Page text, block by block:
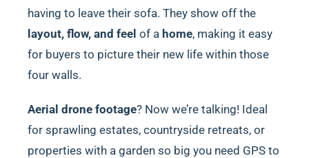
having to leave their sofa. They show off the
layout, flow, and feel of a home, making it easy
for buyers to picture their new life within those
four walls.
Aerial drone footage? Now we’re talking! Ideal
for sprawling estates, countryside retreats, or
properties with a garden so big you need GPS to